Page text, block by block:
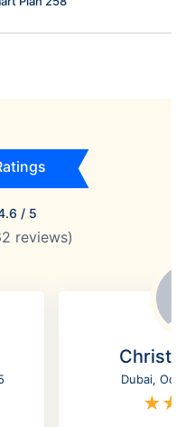
/ 5
reviews)
Dubai,
★★